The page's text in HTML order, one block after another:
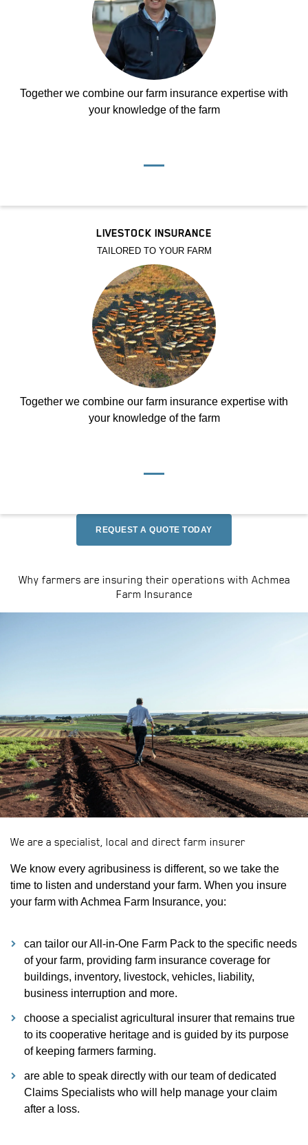
Together we combine our farm insurance expertise with
your knowledge of the farm
LIVESTOCK INSURANCE
TAILORED TO YOUR FARM
Together we combine our farm insurance expertise with
your knowledge of the farm
REQUEST A QUOTE TODAY
Why farmers are insuring their operations with Achmea
Farm Insurance
We are a specialist, local and direct farm insurer
We know every agribusiness is different, so we take the
time to listen and understand your farm. When you insure
your farm with Achmea Farm Insurance, you:
can tailor our All-in-One Farm Pack to the specific needs
of your farm, providing farm insurance coverage for
buildings, inventory, livestock, vehicles, liability,
business interruption and more.
choose a specialist agricultural insurer that remains true
to its cooperative heritage and is guided by its purpose
of keeping farmers farming.
are able to speak directly with our team of dedicated
Claims Specialists who will help manage your claim
after a loss.